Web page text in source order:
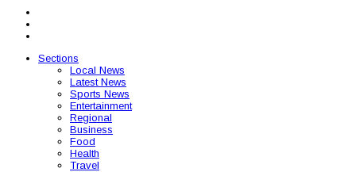
Sections
Local News
Latest News
Sports News
Entertainment
Regional
Business
Food
Health
Travel